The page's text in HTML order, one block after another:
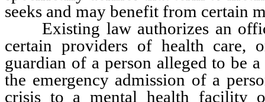
seeks and may benefit from certain
Existing law authorizes an
certain providers of health care,
guardian of a person alleged to be
the emergency admission of a
crisis to a mental health facility